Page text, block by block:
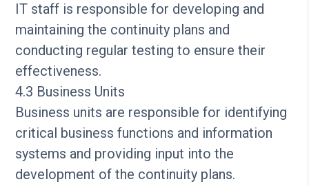
IT staff is responsible for developing and
maintaining the continuity plans and
conducting regular testing to ensure their
effectiveness.
4.3 Business Units
Business units are responsible for identifying
critical business functions and information
systems and providing input into the
development of the continuity plans.